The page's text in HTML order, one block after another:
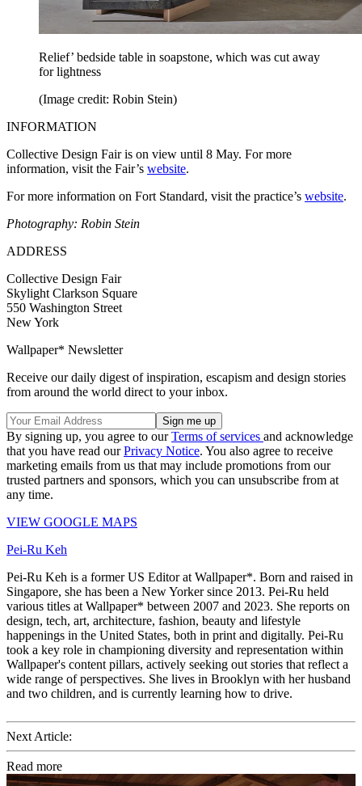
Relief’ bedside table in soapstone, which was cut away
for lightness
(Image credit: Robin Stein)
INFORMATION
Collective Design Fair is on view until 8 May. For more
information, visit the Fair’s website.
For more information on Fort Standard, visit the practice’s website.
Photography: Robin Stein
ADDRESS
Collective Design Fair
Skylight Clarkson Square
550 Washington Street
New York
Wallpaper* Newsletter
Receive our daily digest of inspiration, escapism and design stories
from around the world direct to your inbox.
By signing up, you agree to ourTerms of services and acknowledge
that you have read ourPrivacy Notice. You also agree to receive
marketing emails from us that may include promotions from our
trusted partners and sponsors, which you can unsubscribe from at
any time.
VIEW GOOGLE MAPS
Pei-Ru Keh
Pei-Ru Keh is a former US Editor at Wallpaper*. Born and raised in
Singapore, she has been a New Yorker since 2013. Pei-Ru held
various titles at Wallpaper* between 2007 and 2023. She reports on
design, tech, art, architecture, fashion, beauty and lifestyle
happenings in the United States, both in print and digitally. Pei-Ru
took a key role in championing diversity and representation within
Wallpaper's content pillars, actively seeking out stories that reflect a
wide range of perspectives. She lives in Brooklyn with her husband
and two children, and is currently learning how to drive.
Next Article:
Read more